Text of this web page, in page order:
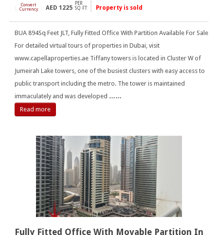
Convert
Currency
AED 1225
PER
SQ FT
Property is sold
BUA 894Sq Feet JLT, Fully Fitted Office With Partition Available For Sale
For detailed virtual tours of properties in Dubai, visit
www.capellaproperties.ae Tiffany towers is located in Cluster W of
Jumeirah Lake towers, one of the busiest clusters with easy access to
public transport including the metro. The tower is maintained
immaculately and was developed ……
Read more
Fully Fitted Office With Movable Partition In